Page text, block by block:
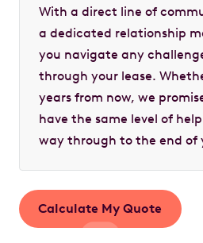
With a direct line of
a dedicated relationship
you navigate any
through your lease.
years from now, we
have the same level of
way through to the end of
Calculate My Quote